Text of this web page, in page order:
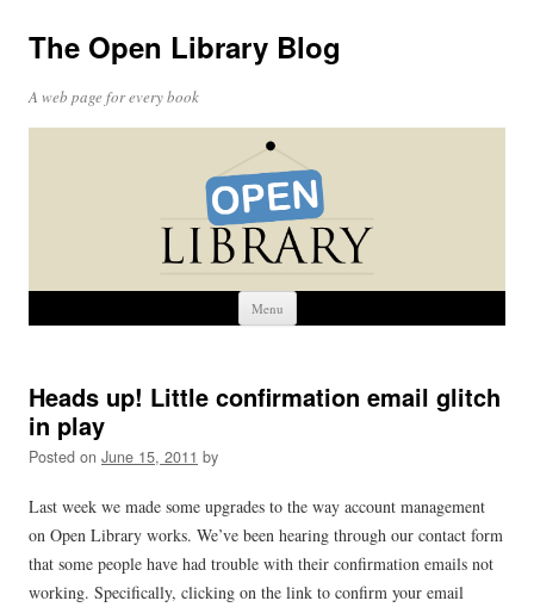
The Open Library Blog
A web page for every book
Menu Skip
content
Heads up! Little confirmation email glitch
in play
Posted on June 15, 2011 by
Last week we made some upgrades to the way account management
on Open Library works. We’ve been hearing through our contact form
that some people have had trouble with their confirmation emails not
working. Specifically, clicking on the link to confirm your email